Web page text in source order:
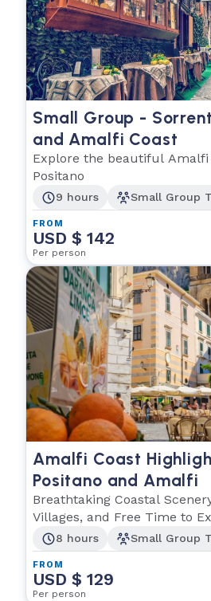
Small Group -
and Amalfi Coast
Explore the beautiful Amalfi
Positano
9 hours Small Group
FROM
USD $ 142
Per person
Amalfi Coast
Positano and Amalfi
Breathtaking Coastal
Villages, and Free Time to
8 hours Small Group
FROM
USD $ 129
Per person